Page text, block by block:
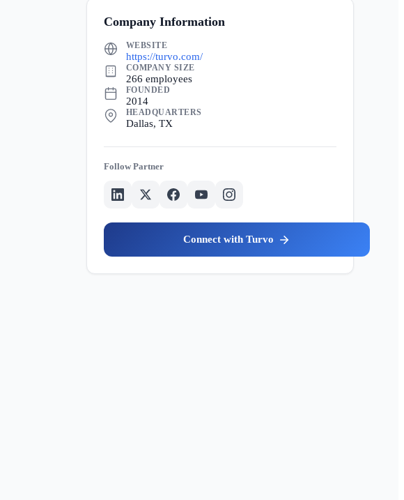
Company Information
WEBSITE
https://turvo.com/
COMPANY SIZE
266 employees
FOUNDED
2014
HEADQUARTERS
Dallas, TX
Partner
Turvo